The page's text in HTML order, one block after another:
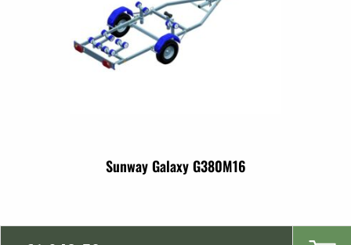
Sunway Galaxy G380M16